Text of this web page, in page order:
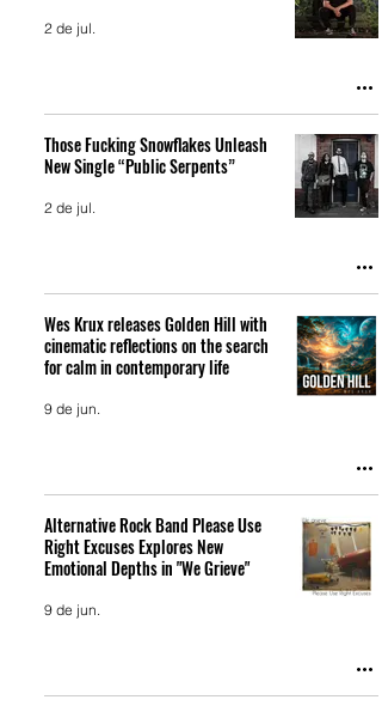
2 de jul.
Those Fucking Snowflakes Unleash
New Single “Public Serpents”
2 de jul.
Wes Krux releases Golden Hill with
cinematic reflections on the search
for calm in contemporary life
9 de jun.
Alternative Rock Band Please Use
Right Excuses Explores New
Emotional Depths in "We Grieve"
9 de jun.